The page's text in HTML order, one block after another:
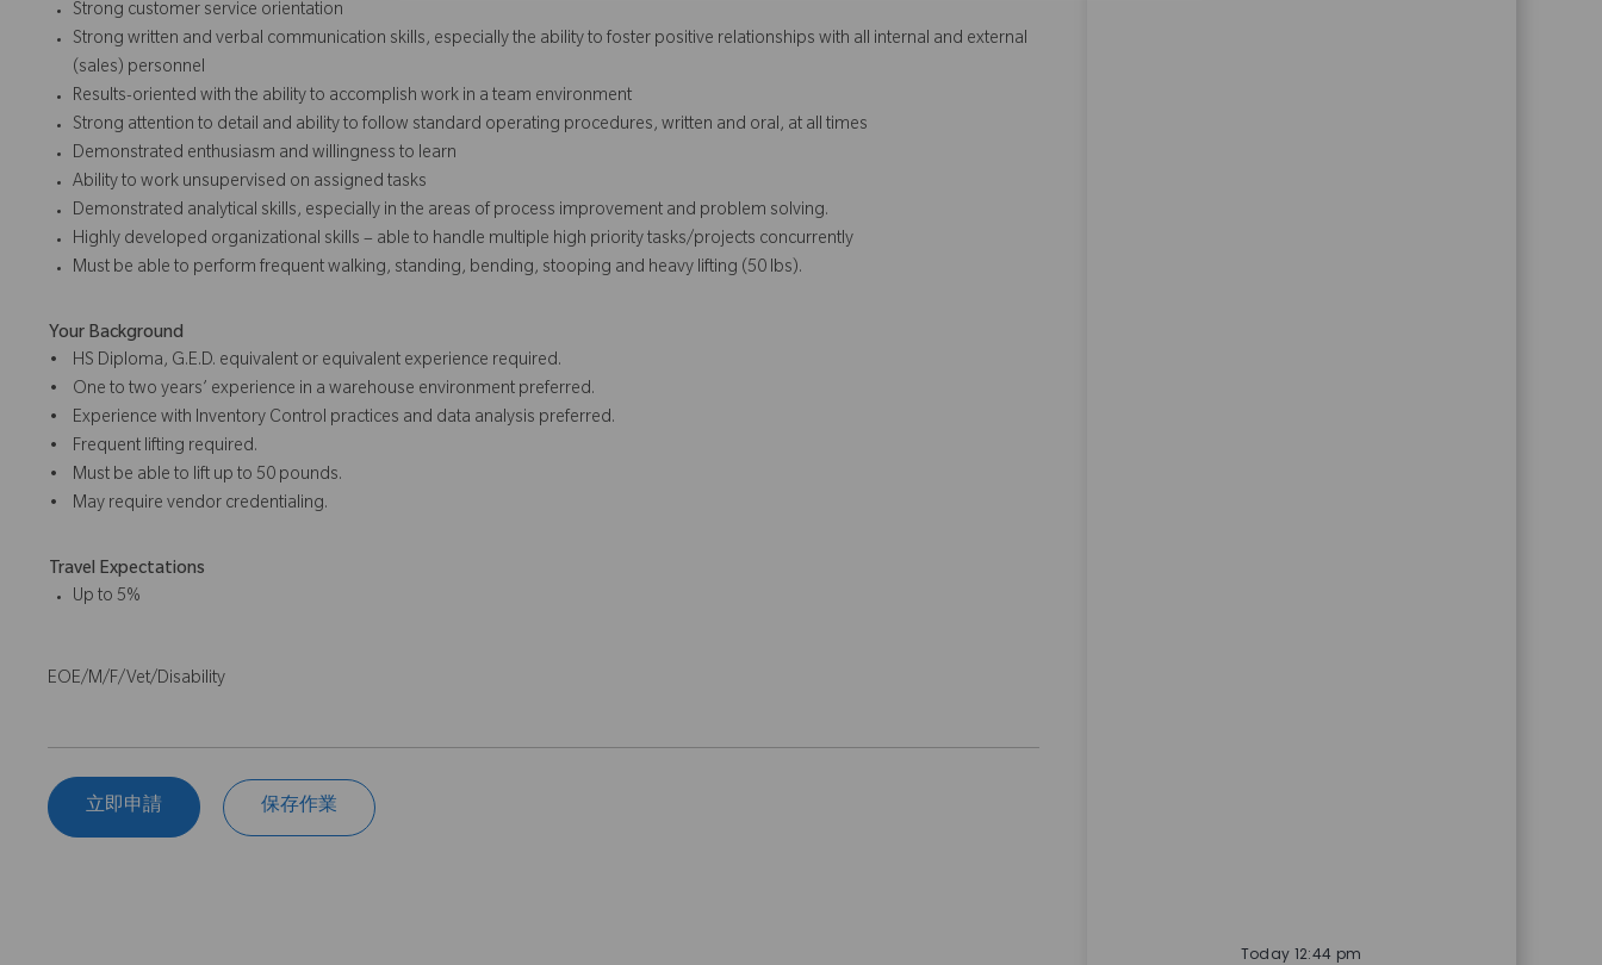
Strong customer service orientation
Strong written and verbal communication skills, especially the ability to foster positive relationships with all internal and external
(sales) personnel
Results-oriented with the ability to accomplish work in a team environment
Strong attention to detail and ability to follow standard operating procedures, written and oral, at all times
Demonstrated enthusiasm and willingness to learn
Ability to work unsupervised on assigned tasks
Demonstrated analytical skills, especially in the areas of process improvement and problem solving.
Highly developed organizational skills – able to handle multiple high priority tasks/projects concurrently
Must be able to perform frequent walking, standing, bending, stooping and heavy lifting (50 lbs).
Your Background
• HS Diploma, G.E.D. equivalent or equivalent experience required.
• One to two years’ experience in a warehouse environment preferred.
• Experience with Inventory Control practices and data analysis preferred.
• Frequent lifting required.
• Must be able to lift up to 50 pounds.
• May require vendor credentialing.
Travel Expectations
Up to 5%
EOE/M/F/Vet/Disability
立即申請 保存作業
Today 12:44 pm